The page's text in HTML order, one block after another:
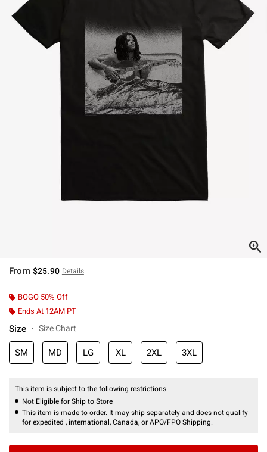
From $25.90 Details
BOGO 50% Off
Ends At 12AM PT
Size Size Chart
SM MD LG XL 2XL 3XL
This item is subject to the following restrictions:
Not Eligible for Ship to Store
This item is made to order. It may ship separately and does not qualify
for expedited , international, Canada, or APO/FPO Shipping.